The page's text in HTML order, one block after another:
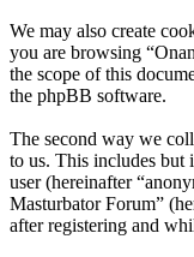
We may also create
you are browsing
the scope of this
the phpBB software.
The second way we
to us. This includes but
user (hereinafter
Masturbator Forum”
after registering and